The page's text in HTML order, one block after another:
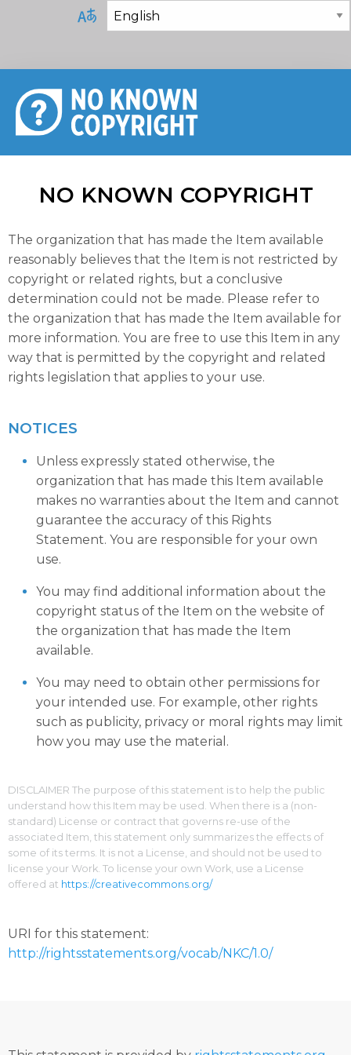
NO KNOWN COPYRIGHT
The organization that has made the Item available
reasonably believes that the Item is not restricted by
copyright or related rights, but a conclusive
determination could not be made. Please refer to
the organization that has made the Item available for
more information. You are free to use this Item in any
way that is permitted by the copyright and related
rights legislation that applies to your use.
NOTICES
Unless expressly stated otherwise, the
organization that has made this Item available
makes no warranties about the Item and cannot
guarantee the accuracy of this Rights
Statement. You are responsible for your own
use.
You may find additional information about the
copyright status of the Item on the website of
the organization that has made the Item
available.
You may need to obtain other permissions for
your intended use. For example, other rights
such as publicity, privacy or moral rights may limit
how you may use the material.
DISCLAIMER The purpose of this statement is to help the public
understand how this Item may be used. When there is a (non-
standard) License or contract that governs re-use of the
associated Item, this statement only summarizes the effects of
some of its terms. It is not a License, and should not be used to
license your Work. To license your own Work, use a License
offered at https://creativecommons.org/
URI for this statement:
http://rightsstatements.org/vocab/NKC/1.0/